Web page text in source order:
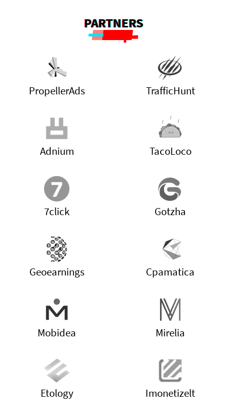
PARTNERS
PropellerAds TrafficHunt
Adnium TacoLoco
7click Gotzha
Geoearnings Cpamatica
Mobidea Mirelia
Etology Imonetizelt